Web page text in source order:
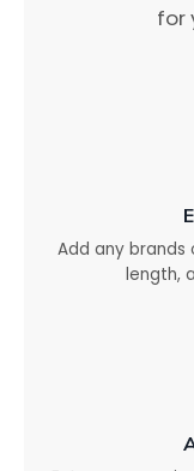
for
Add any brands
length,